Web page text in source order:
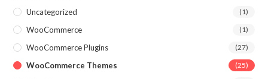
Uncategorized (1)
WooCommerce (1)
WooCommerce Plugins (27)
WooCommerce Themes (25)